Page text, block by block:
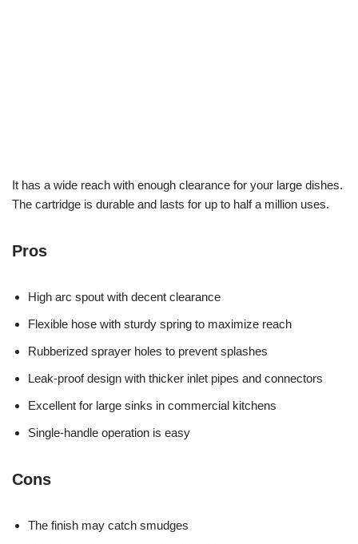
It has a wide reach with enough clearance for your large dishes.
The cartridge is durable and lasts for up to half a million uses.
Pros
High arc spout with decent clearance
Flexible hose with sturdy spring to maximize reach
Rubberized sprayer holes to prevent splashes
Leak-proof design with thicker inlet pipes and connectors
Excellent for large sinks in commercial kitchens
Single-handle operation is easy
Cons
The finish may catch smudges